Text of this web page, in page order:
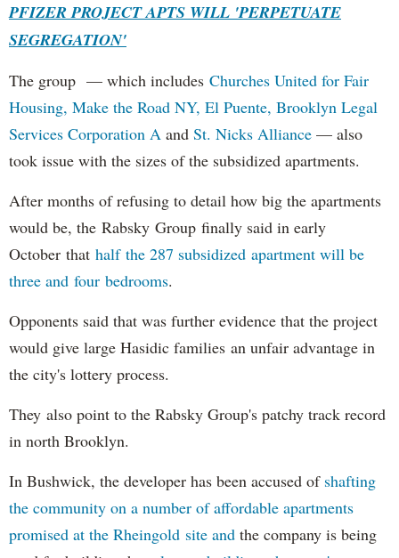
PFIZER PROJECT APTS WILL 'PERPETUATE
SEGREGATION'
The group — which includes Churches United for Fair
Housing, Make the Road NY, El Puente, Brooklyn Legal
Services Corporation A and St. Nicks Alliance — also
took issue with the sizes of the subsidized apartments.
After months of refusing to detail how big the apartments
would be, the Rabsky Group finally said in early
October that half the 287 subsidized apartment will be
three and four bedrooms.
Opponents said that was further evidence that the project
would give large Hasidic families an unfair advantage in
the city's lottery process.
They also point to the Rabsky Group's patchy track record
in north Brooklyn.
In Bushwick, the developer has been accused of shafting
the community on a number of affordable apartments
promised at the Rheingold site and the company is being